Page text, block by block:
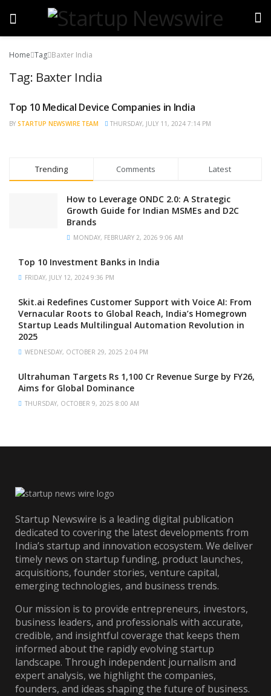
Home Tag Baxter India
Tag: Baxter India
TRENDING
Top 10 Medical Device Companies in India
BY STARTUP NEWSWIRE TEAM THURSDAY, JULY 11, 2024 7:14 PM
Trending Comments Latest
How to Leverage ONDC 2.0: A Strategic
Growth Guide for Indian MSMEs and D2C
Brands
MONDAY, FEBRUARY 2, 2026 9:06 AM
Top 10 Investment Banks in India
FRIDAY, JULY 12, 2024 9:36 PM
Skit.ai Redefines Customer Support with Voice AI: From
Vernacular Roots to Global Reach, India’s Homegrown
Startup Leads Multilingual Automation Revolution in
2025
WEDNESDAY, OCTOBER 29, 2025 2:04 PM
Ultrahuman Targets Rs 1,100 Cr Revenue Surge by FY26,
Aims for Global Dominance
THURSDAY, OCTOBER 9, 2025 8:00 AM
Startup Newswire is a leading digital publication
dedicated to covering the latest developments from
India’s startup and innovation ecosystem. We deliver
timely news on startup funding, product launches,
acquisitions, founder stories, venture capital,
emerging technologies, and business trends.
Our mission is to provide entrepreneurs, investors,
business leaders, and professionals with accurate,
credible, and insightful coverage that keeps them
informed about the rapidly evolving startup
landscape. Through independent journalism and
expert analysis, we highlight the companies,
founders, and ideas shaping the future of business.